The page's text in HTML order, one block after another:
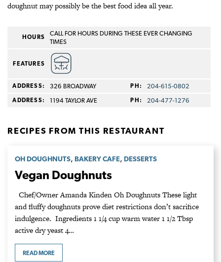
doughnut may possibly be the best food idea all year.
HOURS
CALL FOR HOURS DURING THESE EVER CHANGING
TIMES
FEATURES
ADDRESS: 326 BROADWAY PH: 204-615-0802
ADDRESS: 1194 TAYLOR AVE PH: 204-477-1276
RECIPES FROM THIS RESTAURANT
OH DOUGHNUTS, BAKERY CAFE, DESSERTS
Vegan Doughnuts
Chef/Owner Amanda Kinden Oh Doughnuts These light
and fluffy doughnuts prove diet restrictions don’t sacrifice
indulgence. Ingredients 1 1/4 cup warm water 1 1/2 Tbsp
active dry yeast 4…
READ MORE